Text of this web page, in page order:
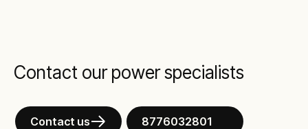
Contact our power specialists
Contact us 8776032801